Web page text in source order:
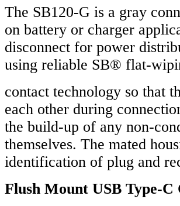
The SB120-G is a gray
on battery or charger
disconnect for power
using reliable SB® flat-
contact technology so that
each other during
the build-up of any non-
themselves. The mated
identification of plug and
Flush Mount USB Type-C